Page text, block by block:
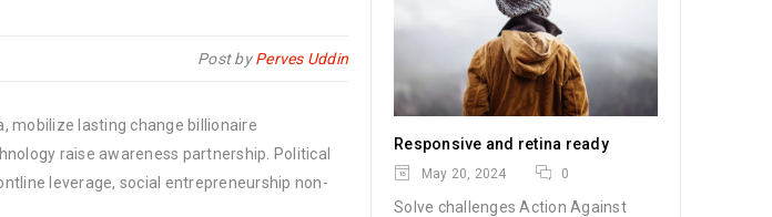
Post byPerves Uddin
mobilize lasting change billionaire
raise awareness partnership. Political
leverage, social entrepreneurship non-
Responsive and retina ready
May 20, 2024 0
Solve challenges Action Against